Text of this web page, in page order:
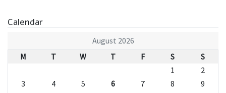
Calendar
August 2026
M
T W T F S
S
1
2
3
4 5 6 7 8
9